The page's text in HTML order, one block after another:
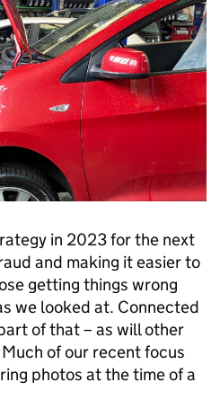
in 2023 for the next
and making it easier to
getting things wrong
we looked at. Connected
of that – as will other
of our recent focus
photos at the time of a